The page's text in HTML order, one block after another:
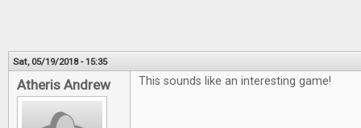
Sat, 05/19/2018 - 15:35
Atheris Andrew This sounds like an interesting game!